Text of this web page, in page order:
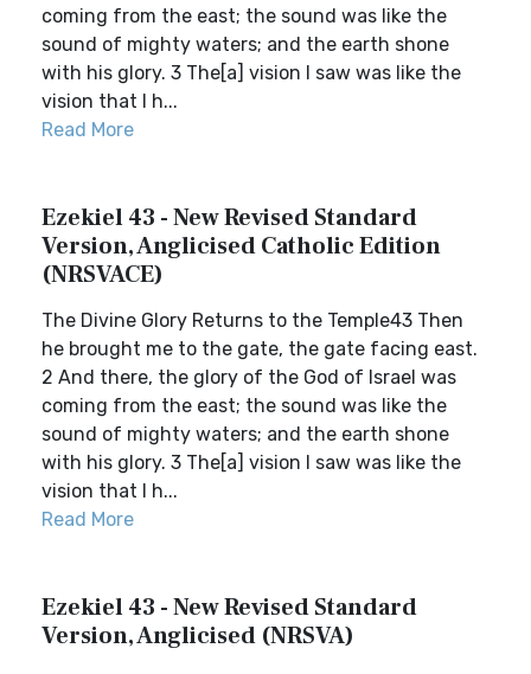
coming from the east; the sound was like the
sound of mighty waters; and the earth shone
with his glory. 3 The[a] vision I saw was like the
vision that I h...
Read More
Ezekiel 43 - New Revised Standard
Version, Anglicised Catholic Edition
(NRSVACE)
The Divine Glory Returns to the Temple43 Then
he brought me to the gate, the gate facing east.
2 And there, the glory of the God of Israel was
coming from the east; the sound was like the
sound of mighty waters; and the earth shone
with his glory. 3 The[a] vision I saw was like the
vision that I h...
Read More
Ezekiel 43 - New Revised Standard
Version, Anglicised (NRSVA)